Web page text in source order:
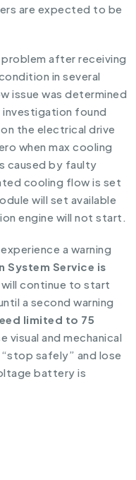
are expected to be
after receiving
in several
issue was determined
investigation found
the electrical drive
when max cooling
caused by faulty
cooling flow is set
will set available
engine will not start.
a warning
System Service is
continue to start
a second warning
limited to 75
visual and mechanical
safely” and lose
battery is